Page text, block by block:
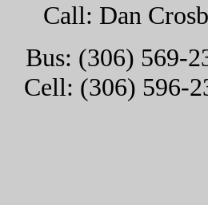
Call: Dan
Bus: (306) 569-
Cell: (306) 596-